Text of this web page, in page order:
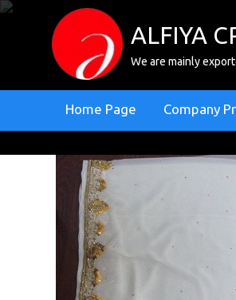
ALFIYA
We are mainly
Home Page Company